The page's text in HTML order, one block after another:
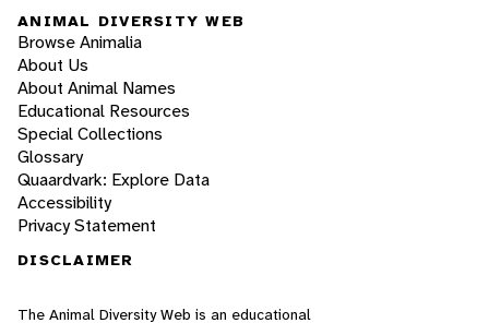
ANIMAL DIVERSITY WEB
Browse Animalia
About Us
About Animal Names
Educational Resources
Special Collections
Glossary
Quaardvark: Explore Data
Accessibility
Privacy Statement
DISCLAIMER
The Animal Diversity Web is an educational